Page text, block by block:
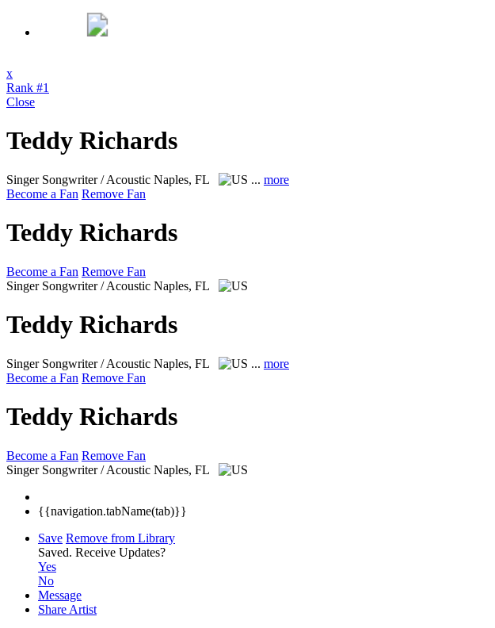
x
Rank #1
Close
Teddy Richards
Singer Songwriter / Acoustic Naples, FL ... more
Become a Fan Remove Fan
Teddy Richards
Become a Fan Remove Fan
Singer Songwriter / Acoustic Naples, FL
Teddy Richards
Singer Songwriter / Acoustic Naples, FL ... more
Become a Fan Remove Fan
Teddy Richards
Become a Fan Remove Fan
Singer Songwriter / Acoustic Naples, FL
{{navigation.tabName(tab)}}
Save Remove from Library
Saved. Receive Updates?
Yes
No
Message
Share Artist